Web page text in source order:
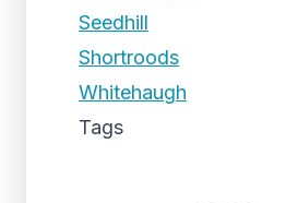
Seedhill
Shortroods
Whitehaugh
Tags